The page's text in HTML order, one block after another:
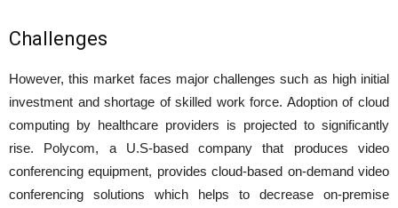
Challenges
However, this market faces major challenges such as high initial
investment and shortage of skilled work force. Adoption of cloud
computing by healthcare providers is projected to significantly
rise. Polycom, a U.S-based company that produces video
conferencing equipment, provides cloud-based on-demand video
conferencing solutions which helps to decrease on-premise